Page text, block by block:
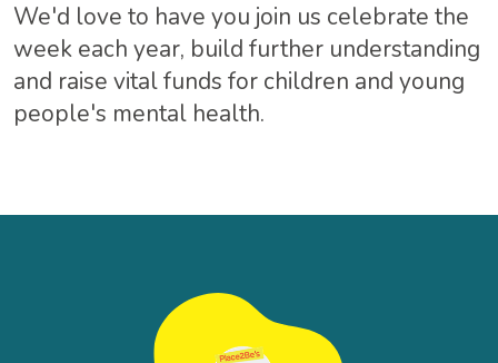
We'd love to have you join us celebrate the
week each year, build further understanding
and raise vital funds for children and young
people's mental health.